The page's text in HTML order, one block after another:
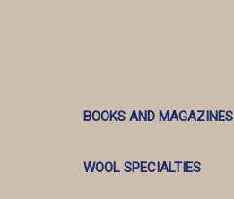
BOOKS AND MAGAZINES
WOOL SPECIALTIES